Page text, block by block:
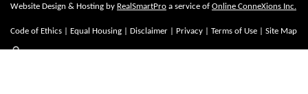
Website Design & Hosting by RealSmartPro a service of Online ConneXions Inc.
Code of Ethics Equal Housing Disclaimer Privacy Terms of Use Site Map